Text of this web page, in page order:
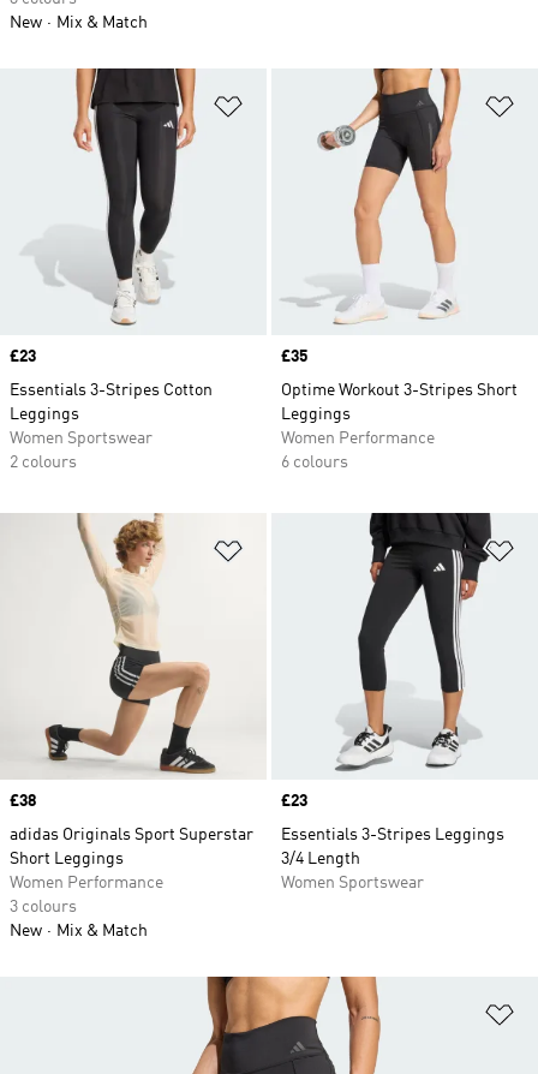
Add to Wishlist
Price
£23
Essentials 3-Stripes Cotton
Leggings
Women Sportswear
2 colours
Price
£35
Optime Workout 3-Stripes Short
Leggings
Women Performance
6 colours
Add to Wishlist
Price
£38
adidas Originals Sport Superstar
Short Leggings
Women Performance
3 colours
New
Mix & Match
Price
£23
Essentials 3-Stripes Leggings
3/4 Length
Women Sportswear
New
Mix & Match